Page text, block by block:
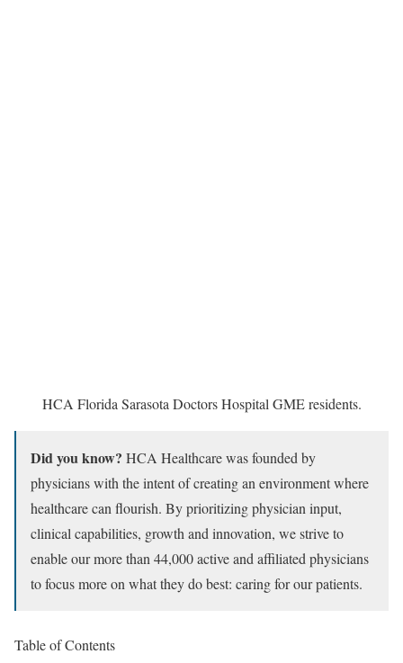
HCA Florida Sarasota Doctors Hospital GME residents.
Did you know? HCA Healthcare was founded by
physicians with the intent of creating an environment where
healthcare can flourish. By prioritizing physician input,
clinical capabilities, growth and innovation, we strive to
enable our more than 44,000 active and affiliated physicians
to focus more on what they do best: caring for our patients.
Table of Contents